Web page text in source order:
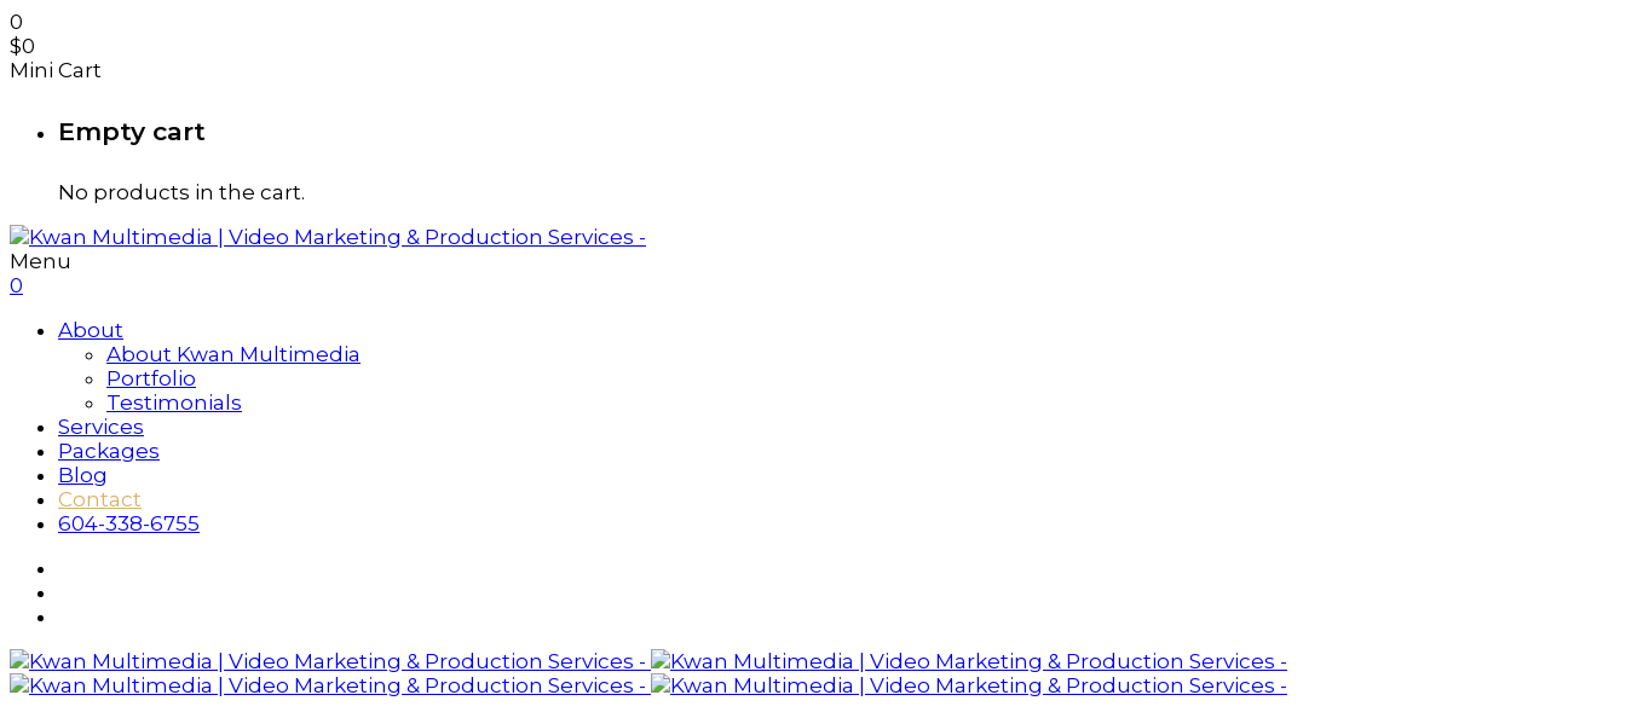
0
$0
Mini Cart
Empty cart
No products in the cart.
Menu
0
About
About Kwan Multimedia
Portfolio
Testimonials
Services
Packages
Blog
Contact
604-338-6755